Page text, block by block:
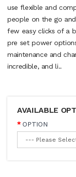
use flexible and
people on the go
few easy clicks of a
pre set power
maintenance and
incredible, and li..
AVAILABLE
OPTION